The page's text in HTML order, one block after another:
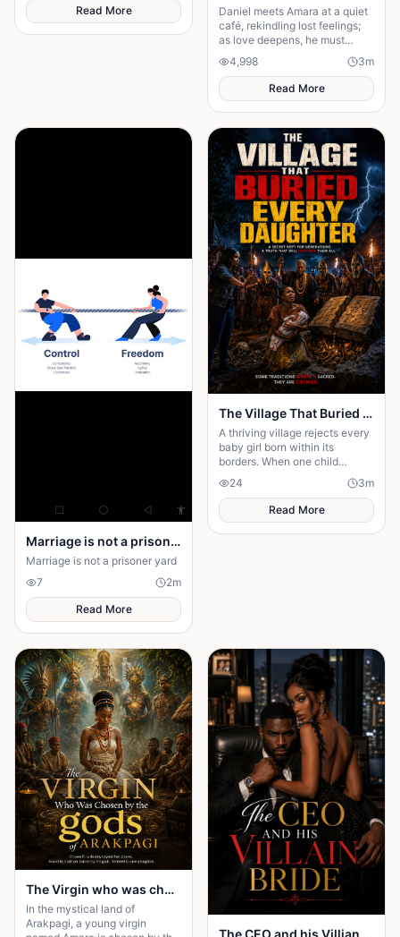
Read More
Daniel meets Amara at a quiet
café, rekindling lost feelings;
as love deepens, he must
staying.
4,998 3m
Read More
Marriage is not a prison yard
Marriage is not a prisoner yard
7
2m
Read More
The Village That Buried Every Daughter
A thriving village rejects every
baby girl born within its
borders. When one child
survives, the terrifying truth
hidden for generations
emerges.
24 3m
Read More
The Virgin who was chosen by the gods of Arakpagi
In the mystical land of
Arakpagi, a young virgin
The CEO and his Villian Bride